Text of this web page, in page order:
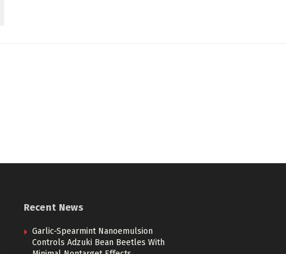
Recent News
Garlic-Spearmint Nanoemulsion
Controls Adzuki Bean Beetles With